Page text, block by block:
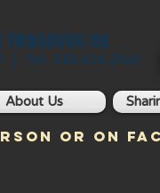
OH
| Tel: 330-425-2565
About Us
or on